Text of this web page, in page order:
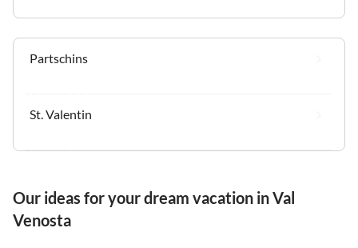
Partschins
St. Valentin
Our ideas for your dream vacation in Val
Venosta